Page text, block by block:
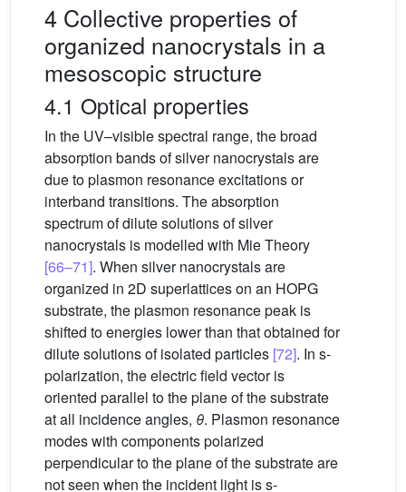
4 Collective properties of
organized nanocrystals in a
mesoscopic structure
4.1 Optical properties
In the UV–visible spectral range, the broad
absorption bands of silver nanocrystals are
due to plasmon resonance excitations or
interband transitions. The absorption
spectrum of dilute solutions of silver
nanocrystals is modelled with Mie Theory
[66–71]. When silver nanocrystals are
organized in 2D superlattices on an HOPG
substrate, the plasmon resonance peak is
shifted to energies lower than that obtained for
dilute solutions of isolated particles [72]. In s-
polarization, the electric field vector is
oriented parallel to the plane of the substrate
at all incidence angles, θ. Plasmon resonance
modes with components polarized
perpendicular to the plane of the substrate are
not seen when the incident light is s-